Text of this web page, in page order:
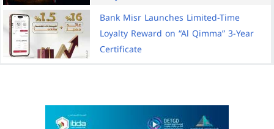
Bank Misr Launches Limited-Time
Loyalty Reward on “Al Qimma” 3-Year
Certificate